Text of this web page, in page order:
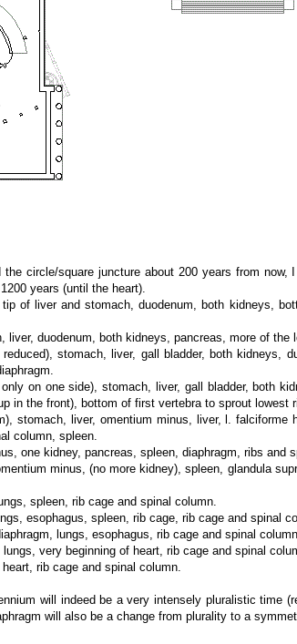
circle/square juncture about 200 years from
years (until the heart).
of liver and stomach, duodenum, both kidneys,
duodenum, both kidneys, pancreas, more of the
stomach, liver, gall bladder, both kidneys,
on one side), stomach, liver, gall bladder, both
in the front), bottom of first vertebra to sprout lowest
stomach, liver, omentium minus, liver, l. falciforme
column, spleen.
one kidney, pancreas, spleen, diaphragm, ribs and
minus, (no more kidney), spleen, glandula
spleen, rib cage and spinal column.
esophagus, spleen, rib cage, rib cage and spinal
lungs, esophagus, rib cage and spinal
very beginning of heart, rib cage and spinal
rib cage and spinal column.
will indeed be a very intensely pluralistic time
will also be a change from plurality to a